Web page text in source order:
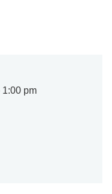
1:00 pm